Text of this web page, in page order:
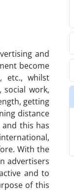
and
become
etc., whilst
social work,
getting
distance
this has
With the
advertisers
and to
of this